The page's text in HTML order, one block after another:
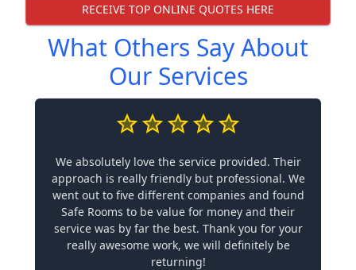
RECEIVE TOP ONLINE QUOTES HERE
What Others Say About
Our Services
We absolutely love the service provided. Their
approach is really friendly but professional. We
went out to five different companies and found
Safe Rooms to be value for money and their
service was by far the best. Thank you for your
really awesome work, we will definitely be
returning!